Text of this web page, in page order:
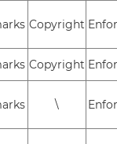
Copyright
Copyright
\